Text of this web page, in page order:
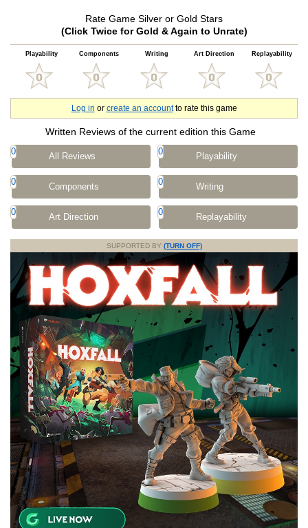
Rate Game Silver or Gold Stars
(Click Twice for Gold & Again to Unrate)
Playability Components Writing Art Direction Replayability
Log in or create an accountto rate this game
Written Reviews of the current edition this Game
0 All Reviews 0 Playability
0 Components 0 Writing
0 Art Direction 0 Replayability
SUPPORTED BY (TURN OFF)